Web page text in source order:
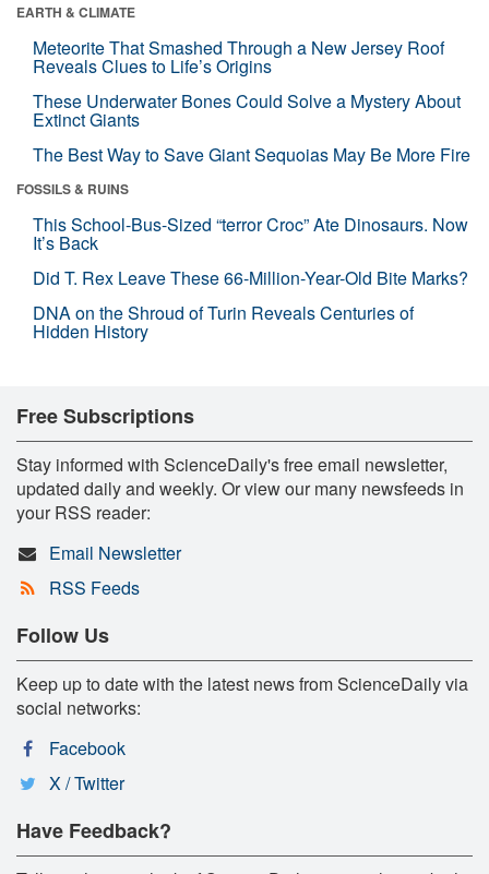
EARTH & CLIMATE
Meteorite That Smashed Through a New Jersey Roof
Reveals Clues to Life’s Origins
These Underwater Bones Could Solve a Mystery About
Extinct Giants
The Best Way to Save Giant Sequoias May Be More Fire
FOSSILS & RUINS
This School-Bus-Sized “terror Croc” Ate Dinosaurs. Now
It’s Back
Did T. Rex Leave These 66-Million-Year-Old Bite Marks?
DNA on the Shroud of Turin Reveals Centuries of
Hidden History
Free Subscriptions
Stay informed with ScienceDaily's free email newsletter,
updated daily and weekly. Or view our many newsfeeds in
your RSS reader:
Email Newsletter
RSS Feeds
Follow Us
Keep up to date with the latest news from ScienceDaily via
social networks:
Facebook
X / Twitter
Have Feedback?